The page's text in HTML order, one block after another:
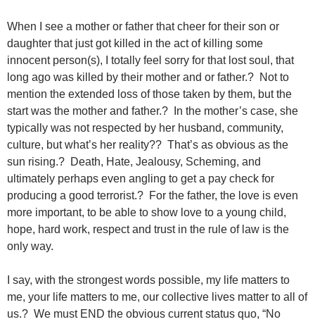
When I see a mother or father that cheer for their son or
daughter that just got killed in the act of killing some
innocent person(s), I totally feel sorry for that lost soul, that
long ago was killed by their mother and or father.? Not to
mention the extended loss of those taken by them, but the
start was the mother and father.? In the mother’s case, she
typically was not respected by her husband, community,
culture, but what’s her reality?? That’s as obvious as the
sun rising.? Death, Hate, Jealousy, Scheming, and
ultimately perhaps even angling to get a pay check for
producing a good terrorist.? For the father, the love is even
more important, to be able to show love to a young child,
hope, hard work, respect and trust in the rule of law is the
only way.
I say, with the strongest words possible, my life matters to
me, your life matters to me, our collective lives matter to all of
us.? We must END the obvious current status quo, “No